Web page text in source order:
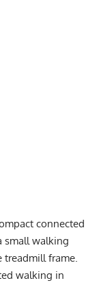
connected
small walking
treadmill frame.
walking in